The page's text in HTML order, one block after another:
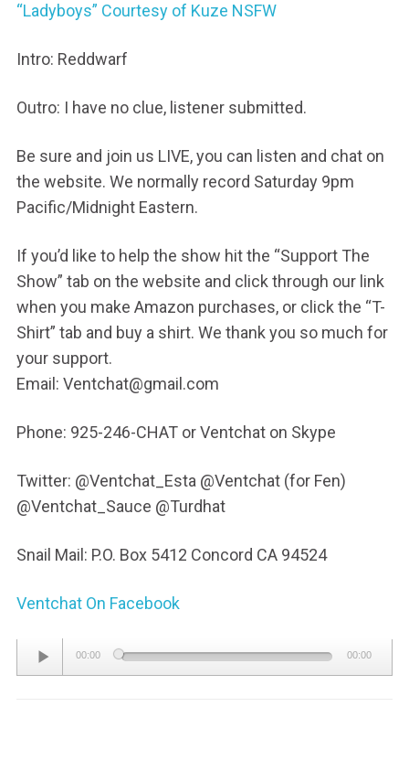
“Ladyboys” Courtesy of Kuze NSFW
Intro: Reddwarf
Outro: I have no clue, listener submitted.
Be sure and join us LIVE, you can listen and chat on
the website. We normally record Saturday 9pm
Pacific/Midnight Eastern.
If you’d like to help the show hit the “Support The
Show” tab on the website and click through our link
when you make Amazon purchases, or click the “T-
Shirt” tab and buy a shirt. We thank you so much for
your support.
Email: Ventchat@gmail.com
Phone: 925-246-CHAT or Ventchat on Skype
Twitter: @Ventchat_Esta @Ventchat (for Fen)
@Ventchat_Sauce @Turdhat
Snail Mail: P.O. Box 5412 Concord CA 94524
Ventchat On Facebook
Audio
Player
00:00 00:00